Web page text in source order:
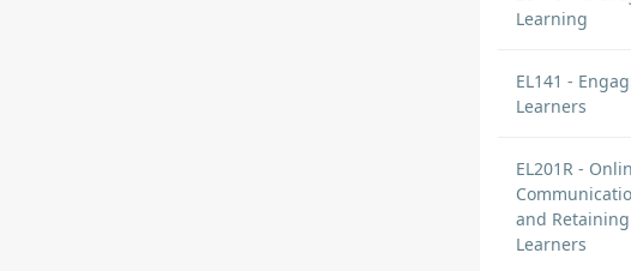
Learning
EL141 -
Learners
EL201R -
and
Learners